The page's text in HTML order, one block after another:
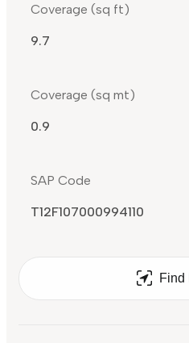
Coverage (sq ft)
9.7
Coverage (sq mt)
0.9
SAP Code
T12F107000994110
Find